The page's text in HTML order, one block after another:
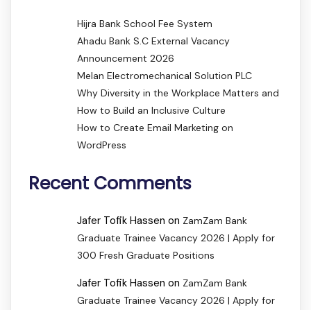
Hijra Bank School Fee System
Ahadu Bank S.C External Vacancy
Announcement 2026
Melan Electromechanical Solution PLC
Why Diversity in the Workplace Matters and
How to Build an Inclusive Culture
How to Create Email Marketing on
WordPress
Recent Comments
Jafer Tofik Hassen on ZamZam Bank
Graduate Trainee Vacancy 2026 | Apply for
300 Fresh Graduate Positions
Jafer Tofik Hassen on ZamZam Bank
Graduate Trainee Vacancy 2026 | Apply for